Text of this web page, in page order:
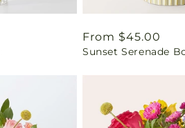
Regular
price
From $45.00
Sunset Serenade